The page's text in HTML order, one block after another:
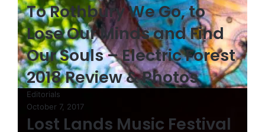
To Rothbury We Go, to
Lose Our Minds and Find
Our Souls – Electric Forest
2018 Review & Photos
Editorials
October 7, 2017
Lost Lands Music Festival